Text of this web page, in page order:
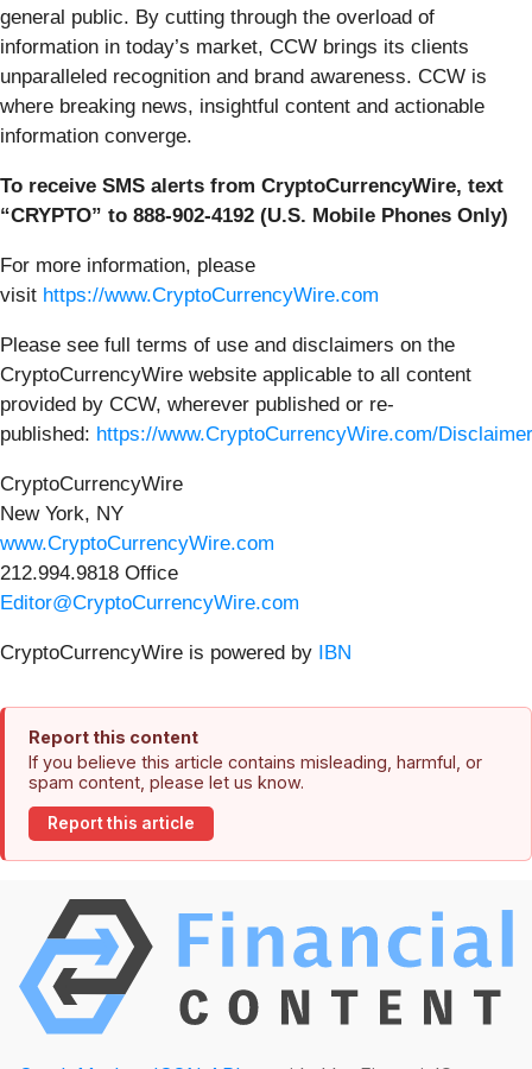
general public. By cutting through the overload of
information in today’s market, CCW brings its clients
unparalleled recognition and brand awareness. CCW is
where breaking news, insightful content and actionable
information converge.
To receive SMS alerts from CryptoCurrencyWire, text
“CRYPTO” to 888-902-4192 (U.S. Mobile Phones Only)
For more information, please
visit https://www.CryptoCurrencyWire.com
Please see full terms of use and disclaimers on the
CryptoCurrencyWire website applicable to all content
provided by CCW, wherever published or re-
published: https://www.CryptoCurrencyWire.com/Disclaimer
CryptoCurrencyWire
New York, NY
www.CryptoCurrencyWire.com
212.994.9818 Office
Editor@CryptoCurrencyWire.com
CryptoCurrencyWire is powered by IBN
Report this content
If you believe this article contains misleading, harmful, or
spam content, please let us know.
Report this article